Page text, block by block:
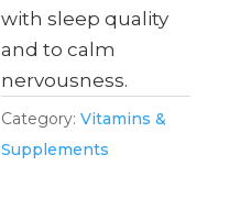
with sleep quality
and to calm
nervousness.
Category:Vitamins &
Supplements